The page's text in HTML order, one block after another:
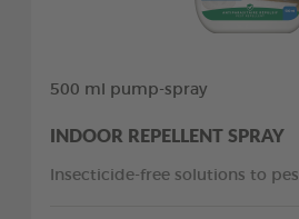
500 ml pump-spray
INDOOR REPELLENT SPRAY
Insecticide-free solutions to